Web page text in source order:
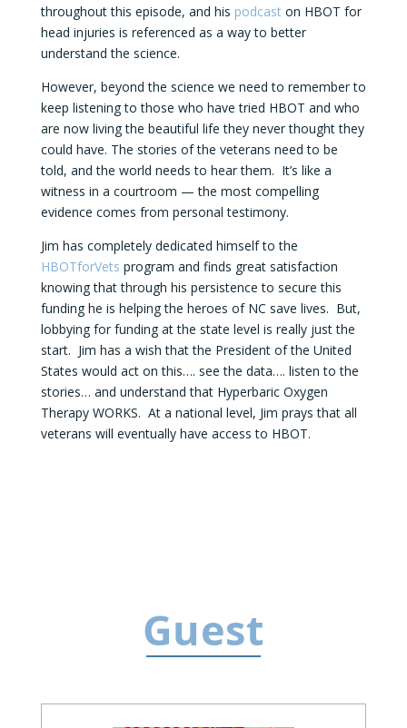
throughout this episode, and his podcaston HBOT for
head injuries is referenced as a way to better
understand the science.
However, beyond the science we need to remember to
keep listening to those who have tried HBOT and who
are now living the beautiful life they never thought they
could have. The stories of the veterans need to be
told, and the world needs to hear them. It’s like a
witness in a courtroom — the most compelling
evidence comes from personal testimony.
Jim has completely dedicated himself to the
HBOTforVets program and finds great satisfaction
knowing that through his persistence to secure this
funding he is helping the heroes of NC save lives. But,
lobbying for funding at the state level is really just the
start. Jim has a wish that the President of the United
States would act on this…. see the data…. listen to the
stories… and understand that Hyperbaric Oxygen
Therapy WORKS. At a national level, Jim prays that all
veterans will eventually have access to HBOT.
Guest